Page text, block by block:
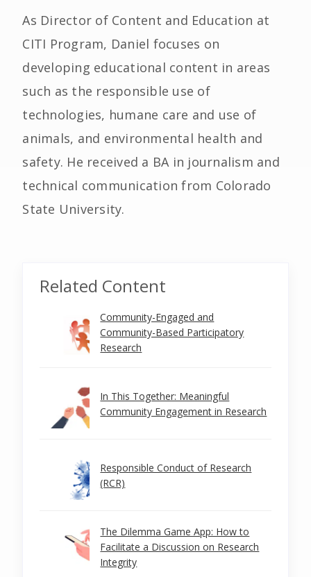
As Director of Content and Education at
CITI Program, Daniel focuses on
developing educational content in areas
such as the responsible use of
technologies, humane care and use of
animals, and environmental health and
safety. He received a BA in journalism and
technical communication from Colorado
State University.
Related Content
Community-Engaged and
Community-Based Participatory
Research
In This Together: Meaningful
Community Engagement in Research
Responsible Conduct of Research
(RCR)
The Dilemma Game App: How to
Facilitate a Discussion on Research
Integrity